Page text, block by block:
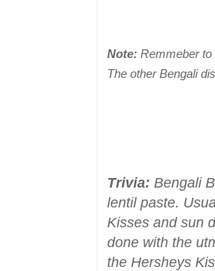
Note: Remmeber
The other Bengali
Trivia: Bengali
lentil paste.
Kisses and sun
done with the
the Hersheys